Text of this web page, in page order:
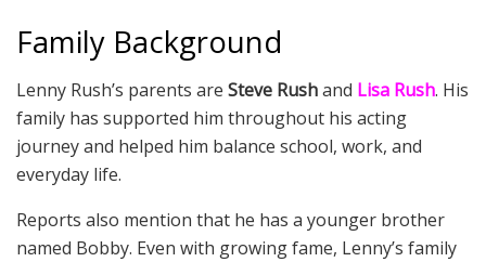
Family Background
Lenny Rush’s parents are Steve Rushand Lisa Rush. His
family has supported him throughout his acting
journey and helped him balance school, work, and
everyday life.
Reports also mention that he has a younger brother
named Bobby. Even with growing fame, Lenny’s family